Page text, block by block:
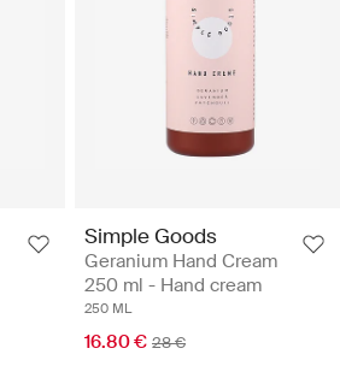
Simple Goods
Geranium Hand Cream
250 ml - Hand cream
250 ML
16.80 € 28 €